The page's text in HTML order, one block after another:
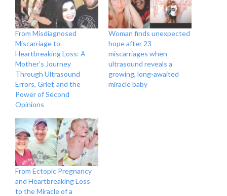
From Misdiagnosed
Miscarriage to
Heartbreaking Loss: A
Mother’s Journey
Through Ultrasound
Errors, Grief, and the
Power of Second
Opinions
Woman finds unexpected
hope after 23
miscarriages when
ultrasound reveals a
growing, long-awaited
miracle baby
From Ectopic Pregnancy
and Heartbreaking Loss
to the Miracle of a